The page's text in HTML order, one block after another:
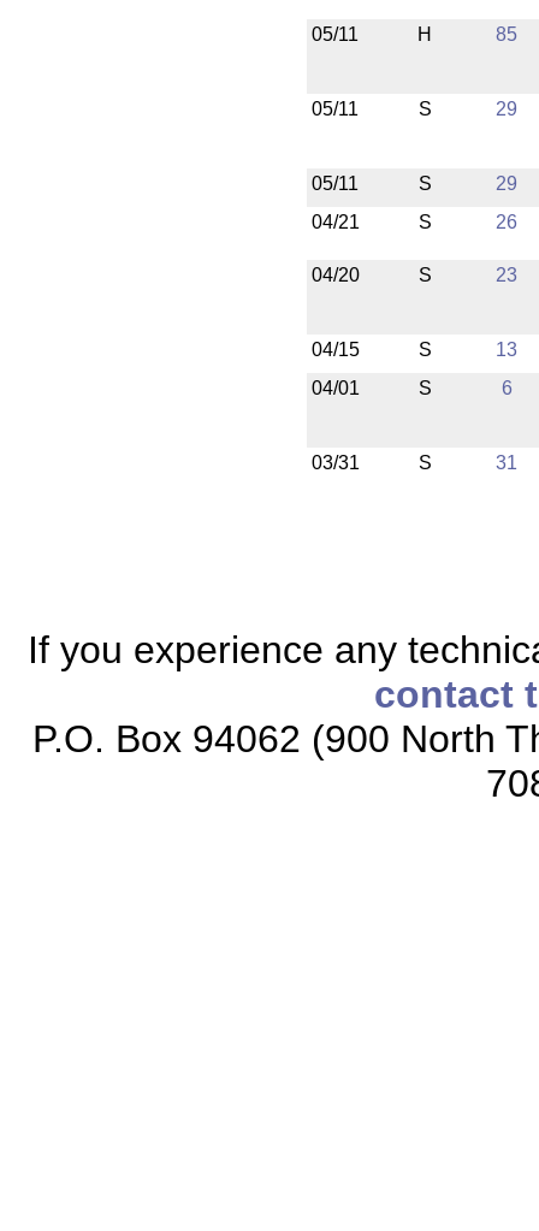
05/11 H 85
05/11 S 29
05/11 S
29
04/21
S 26
04/20 S 23
04/15 S
13
04/01
S 6
03/31 S 31
If you experience any
contact
P.O. Box 94062 (900 North